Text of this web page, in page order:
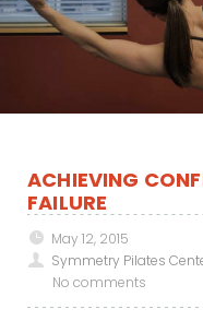
ACHIEVING
FAILURE
May 12, 2015
Symmetry Pilates
No comments